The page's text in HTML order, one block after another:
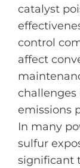
catalyst
control
affect
emissions
In many
sulfur
significant